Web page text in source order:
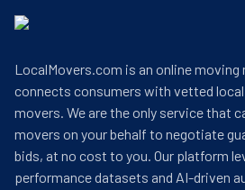
LocalMovers.com is an online
connects consumers with vetted
movers. We are the only service that
movers on your behalf to negotiate
bids, at no cost to you. Our platform
performance datasets and AI-driven